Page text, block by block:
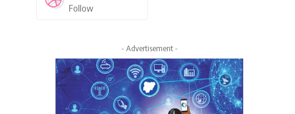
Follow
- Advertisement -